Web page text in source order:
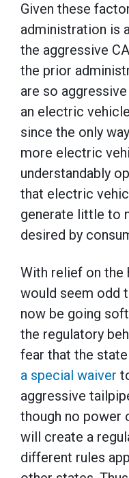
Given these
administration is
the aggressive
the prior
are so
an electric
since the only
more electric
understandably
that electric
generate little to
desired by
With relief on the
would seem odd
now be going
the regulatory
fear that the
a special waiver
aggressive
though no power
will create a
different rules